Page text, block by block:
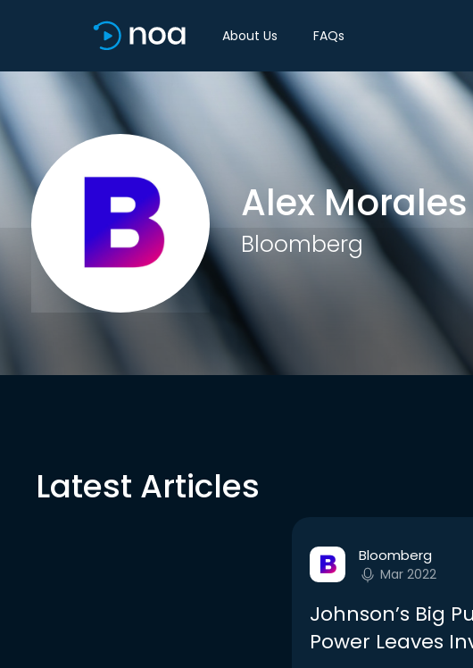
About Us FAQs
Alex Morales
Bloomberg
Latest Articles
Bloomberg
Mar 2022
Johnson’s Big
Power Leaves